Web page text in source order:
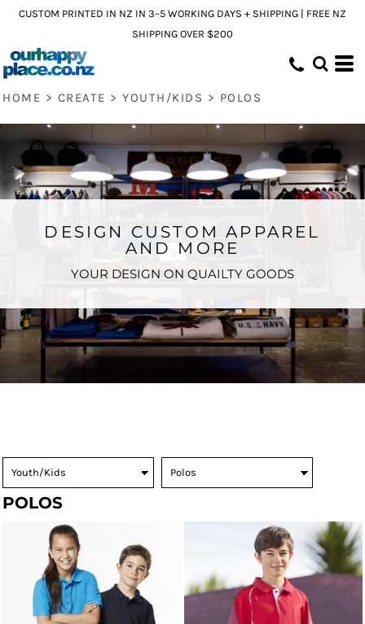
CUSTOM PRINTED IN NZ IN 3–5 WORKING DAYS + SHIPPING | FREE NZ
SHIPPING OVER $200
HOME > CREATE > YOUTH/KIDS > POLOS
DESIGN CUSTOM APPAREL
AND MORE
YOUR DESIGN ON QUAILTY GOODS
POLOS